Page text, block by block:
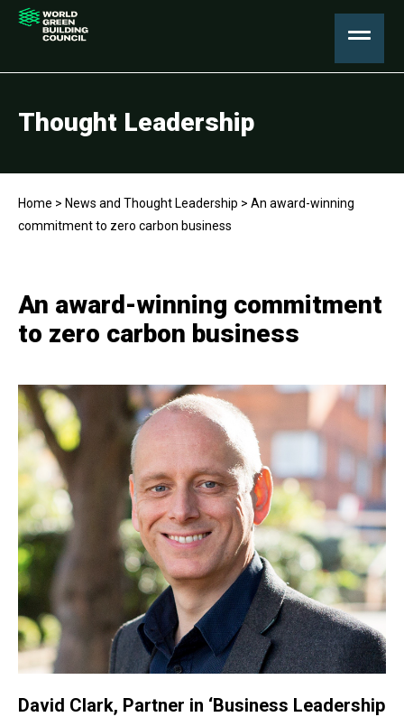
Thought Leadership
Home > News and Thought Leadership > An award-winning
commitment to zero carbon business
An award-winning commitment
to zero carbon business
David Clark, Partner in ‘Business Leadership